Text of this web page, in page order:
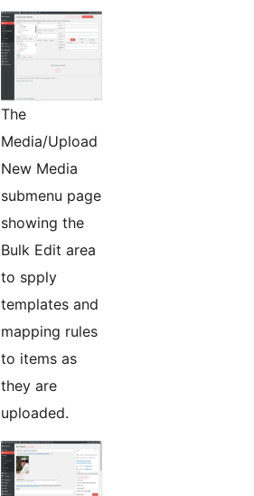
The
Media/Upload
New Media
submenu page
showing the
Bulk Edit area
to spply
templates and
mapping rules
to items as
they are
uploaded.